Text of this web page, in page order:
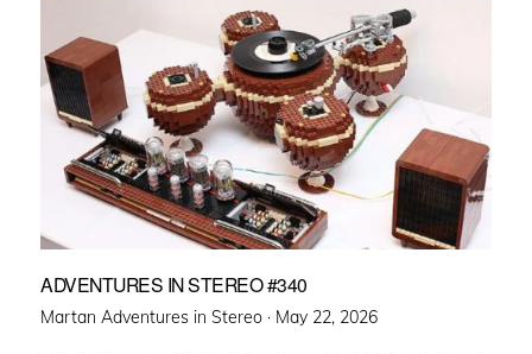
ADVENTURES IN STEREO #340
Martan Adventures in Stereo · Posted
May 22, 2026